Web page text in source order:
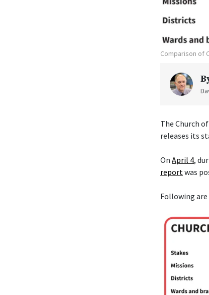
Comparison of
The Church
releases its
On April 4,
reportwas
Following